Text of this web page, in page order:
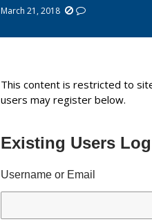
March 21, 2018
This content is restricted to
users may register below.
Existing Users
Username or Email